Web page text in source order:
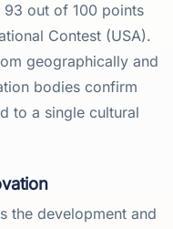
93 out of 100 points
Contest (USA).
geographically and
bodies confirm
to a single cultural
the development and